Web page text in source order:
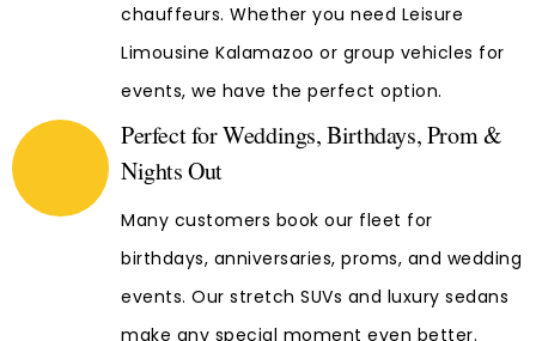
chauffeurs. Whether you need Leisure
Limousine Kalamazoo or group vehicles for
events, we have the perfect option.
Perfect for Weddings, Birthdays, Prom &
Nights Out
Many customers book our fleet for
birthdays, anniversaries, proms, and wedding
events. Our stretch SUVs and luxury sedans
make any special moment even better.